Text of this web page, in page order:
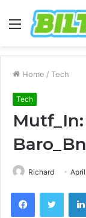
Menu
Home / Tech
Tech
Mutf_In:
Richard
Facebook